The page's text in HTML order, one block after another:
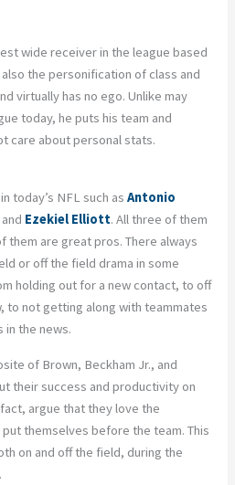
wide receiver in the league based
the personification of class and
virtually has no ego. Unlike may
today, he puts his team and
care about personal stats.
today’s NFL such asAntonio
and Ezekiel Elliott. All three of them
them are great pros. There always
or off the field drama in some
holding out for a new contact, to off
to not getting along with teammates
the news.
of Brown, Beckham Jr., and
their success and productivity on
argue that they love the
themselves before the team. This
on and off the field, during the